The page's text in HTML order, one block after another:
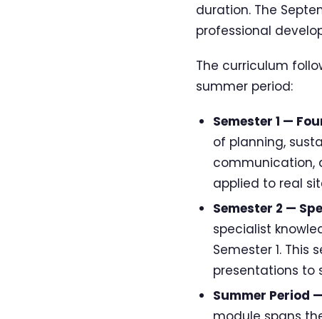
duration. The
professional
The curriculum
summer period:
Semester 1 —
of planning,
communication,
applied to real
Semester 2 —
specialist
Semester 1.
presentations to
Summer Period